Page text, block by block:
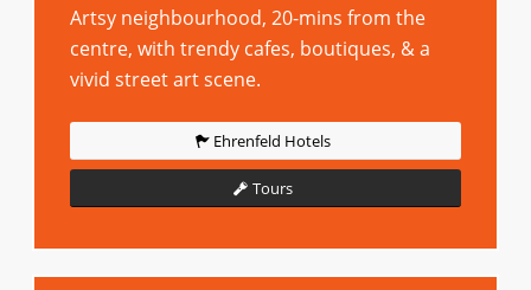
Artsy neighbourhood, 20-mins from the
centre, with trendy cafes, boutiques, & a
vivid street art scene.
Ehrenfeld Hotels
Tours